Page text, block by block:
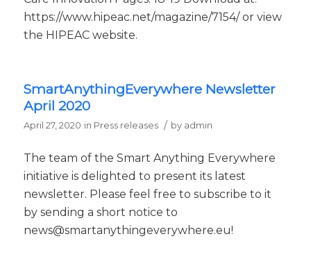
https://www.hipeac.net/magazine/7154/ or view
the HIPEAC website.
SmartAnythingEverywhere Newsletter
April 2020
April 27, 2020 in Press releases / by admin
The team of the Smart Anything Everywhere
initiative is delighted to present its latest
newsletter. Please feel free to subscribe to it
by sending a short notice to
news@smartanythingeverywhere.eu!